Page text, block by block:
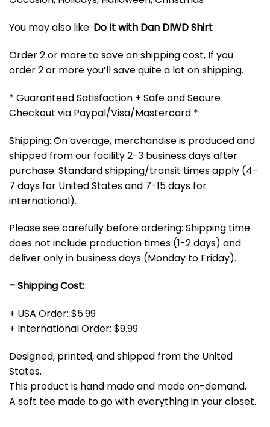
You may also like: Do It with Dan DIWD Shirt
Order 2 or more to save on shipping cost, If you
order 2 or more you’ll save quite a lot on shipping.
* Guaranteed Satisfaction + Safe and Secure
Checkout via Paypal/Visa/Mastercard *
Shipping: On average, merchandise is produced and
shipped from our facility 2-3 business days after
purchase. Standard shipping/transit times apply (4-
7 days for United States and 7-15 days for
international).
Please see carefully before ordering: Shipping time
does not include production times (1-2 days) and
deliver only in business days (Monday to Friday).
– Shipping Cost:
+ USA Order: $5.99
+ International Order: $9.99
Designed, printed, and shipped from the United
States.
This product is hand made and made on-demand.
A soft tee made to go with everything in your closet.